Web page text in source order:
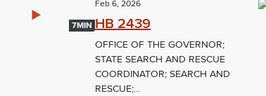
7MIN
Feb 6, 2026
HB 2439
OFFICE OF THE GOVERNOR;
STATE SEARCH AND RESCUE
COORDINATOR; SEARCH AND
RESCUE;...